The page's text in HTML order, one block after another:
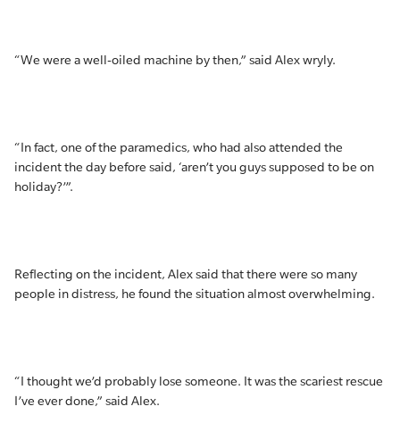
“We were a well-oiled machine by then,” said Alex wryly.
“In fact, one of the paramedics, who had also attended the
incident the day before said, ‘aren’t you guys supposed to be on
holiday?’”.
Reflecting on the incident, Alex said that there were so many
people in distress, he found the situation almost overwhelming.
“I thought we’d probably lose someone. It was the scariest rescue
I’ve ever done,” said Alex.